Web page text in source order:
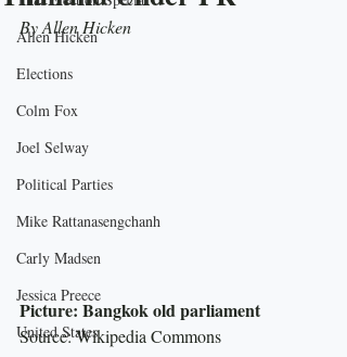
Allen Hicken
Elections
Colm Fox
Joel Selway
Political Parties
Mike Rattanasengchanh
Carly Madsen
Jessica Preece
United States
By Allen Hicken
Picture: Bangkok old parliament
Source: Wikipedia Commons